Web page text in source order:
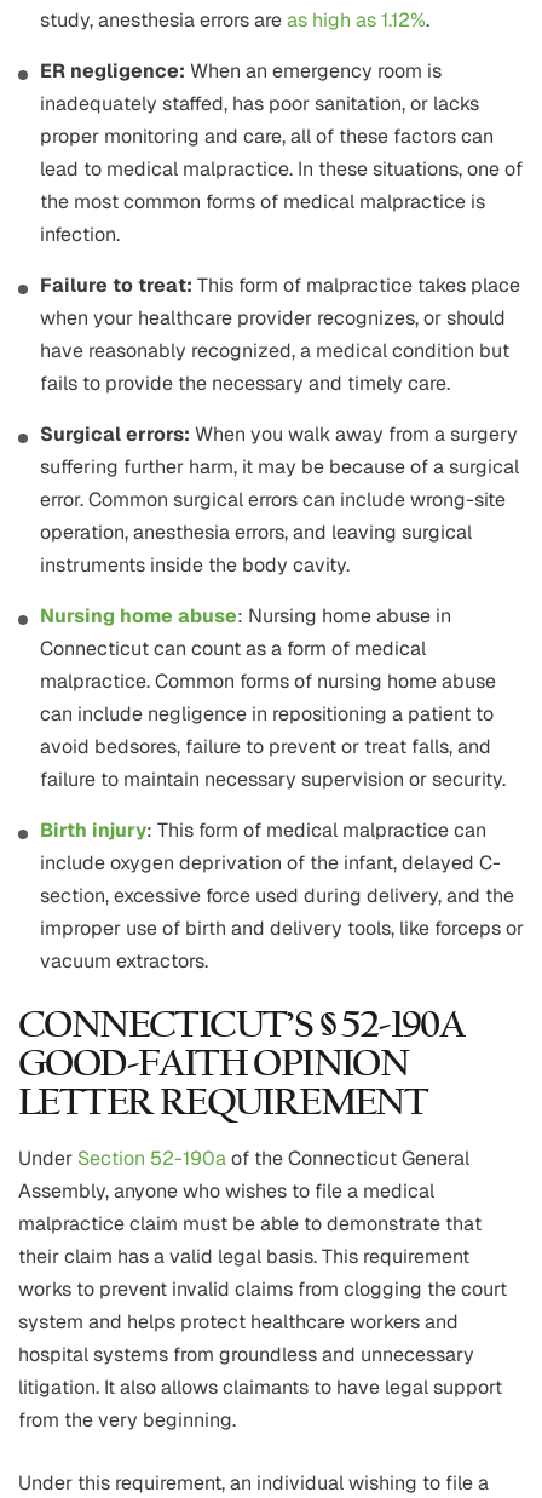
study, anesthesia errors areas high as 1.12%.
ER negligence: When an emergency room is
inadequately staffed, has poor sanitation, or lacks
proper monitoring and care, all of these factors can
lead to medical malpractice. In these situations, one of
the most common forms of medical malpractice is
infection.
Failure to treat: This form of malpractice takes place
when your healthcare provider recognizes, or should
have reasonably recognized, a medical condition but
fails to provide the necessary and timely care.
Surgical errors: When you walk away from a surgery
suffering further harm, it may be because of a surgical
error. Common surgical errors can include wrong-site
operation, anesthesia errors, and leaving surgical
instruments inside the body cavity.
Nursing home abuse: Nursing home abuse in
Connecticut can count as a form of medical
malpractice. Common forms of nursing home abuse
can include negligence in repositioning a patient to
avoid bedsores, failure to prevent or treat falls, and
failure to maintain necessary supervision or security.
Birth injury: This form of medical malpractice can
include oxygen deprivation of the infant, delayed C-
section, excessive force used during delivery, and the
improper use of birth and delivery tools, like forceps or
vacuum extractors.
CONNECTICUT’S § 52-190A
GOOD-FAITH OPINION
LETTER REQUIREMENT
Under Section 52-190aof the Connecticut General
Assembly, anyone who wishes to file a medical
malpractice claim must be able to demonstrate that
their claim has a valid legal basis. This requirement
works to prevent invalid claims from clogging the court
system and helps protect healthcare workers and
hospital systems from groundless and unnecessary
litigation. It also allows claimants to have legal support
from the very beginning.
Under this requirement, an individual wishing to file a